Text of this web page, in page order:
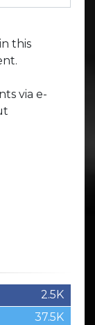
this
via e-
2.5K
37.5K